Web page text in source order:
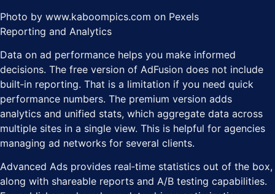
Photo by www.kaboompics.com on Pexels
Reporting and Analytics
Data on ad performance helps you make informed
decisions. The free version of AdFusion does not include
built‑in reporting. That is a limitation if you need quick
performance numbers. The premium version adds
analytics and unified stats, which aggregate data across
multiple sites in a single view. This is helpful for agencies
managing ad networks for several clients.
Advanced Ads provides real‑time statistics out of the box,
along with shareable reports and A/B testing capabilities.